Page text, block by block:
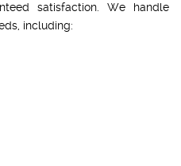
satisfaction. We handle
including: